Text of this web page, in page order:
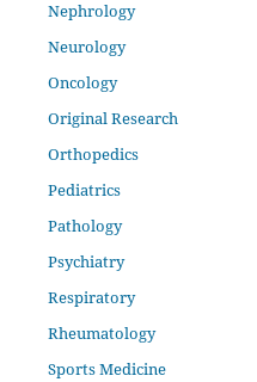
Nephrology
Neurology
Oncology
Original Research
Orthopedics
Pediatrics
Pathology
Psychiatry
Respiratory
Rheumatology
Sports Medicine